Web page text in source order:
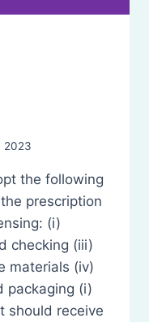
2023
the following
prescription
(i)
checking (iii)
materials (iv)
packaging (i)
should receive